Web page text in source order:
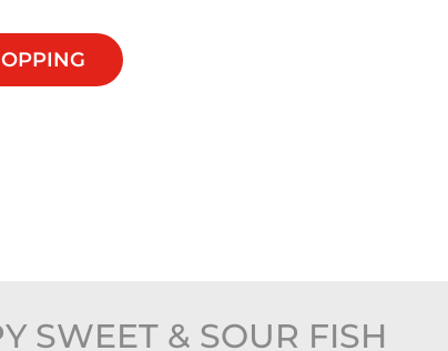
SWEET & SOUR FISH